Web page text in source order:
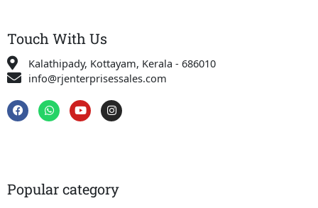
Touch With Us
Kalathipady, Kottayam, Kerala - 686010
info@rjenterprisessales.com
F
a
c
W
h
a
Y
o
u
I
n
s
m
Popular category